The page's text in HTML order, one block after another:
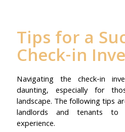
Tips for a
Check-in
Navigating the check-in
daunting, especially for
landscape. The following tips
landlords and tenants to
experience.